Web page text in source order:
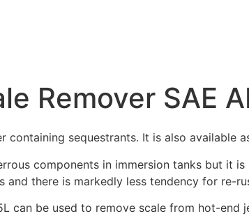
Remover SAE
sequestrants. It is also available
components in immersion tanks but it
there is markedly less tendency for re-
can be used to remove scale from hot-end